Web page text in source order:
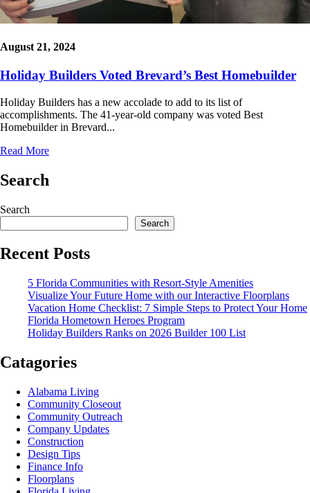
August 21, 2024
Holiday Builders Voted Brevard’s Best Homebuilder
Holiday Builders has a new accolade to add to its list of
accomplishments. The 41-year-old company was voted Best
Homebuilder in Brevard...
Read More
Search
Search
Search
Recent Posts
5 Florida Communities with Resort-Style Amenities
Visualize Your Future Home with our Interactive Floorplans
Vacation Home Checklist: 7 Simple Steps to Protect Your Home
Florida Hometown Heroes Program
Holiday Builders Ranks on 2026 Builder 100 List
Catagories
Alabama Living
Community Closeout
Community Outreach
Company Updates
Construction
Design Tips
Finance Info
Floorplans